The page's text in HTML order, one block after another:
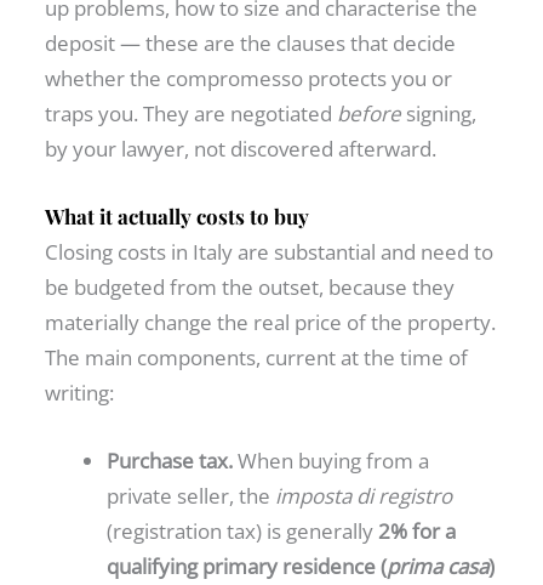
up problems, how to size and characterise the
deposit — these are the clauses that decide
whether the compromesso protects you or
traps you. They are negotiated before signing,
by your lawyer, not discovered afterward.
What it actually costs to buy
Closing costs in Italy are substantial and need to
be budgeted from the outset, because they
materially change the real price of the property.
The main components, current at the time of
writing:
Purchase tax.When buying from a
private seller, the imposta di registro
(registration tax) is generally 2% for a
qualifying primary residence (prima casa)